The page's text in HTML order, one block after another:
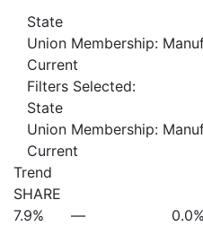
State
Union Membership:
Current
Filters Selected:
State
Union Membership:
Current
Trend
SHARE
7.9%
—
0.0%